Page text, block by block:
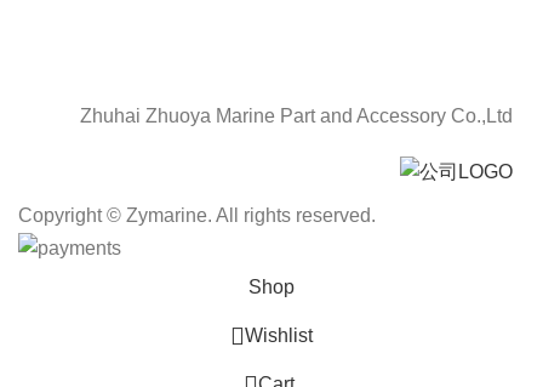
Zhuhai Zhuoya Marine Part and Accessory Co.,Ltd
Copyright © Zymarine. All rights reserved.
Shop
Wishlist
0